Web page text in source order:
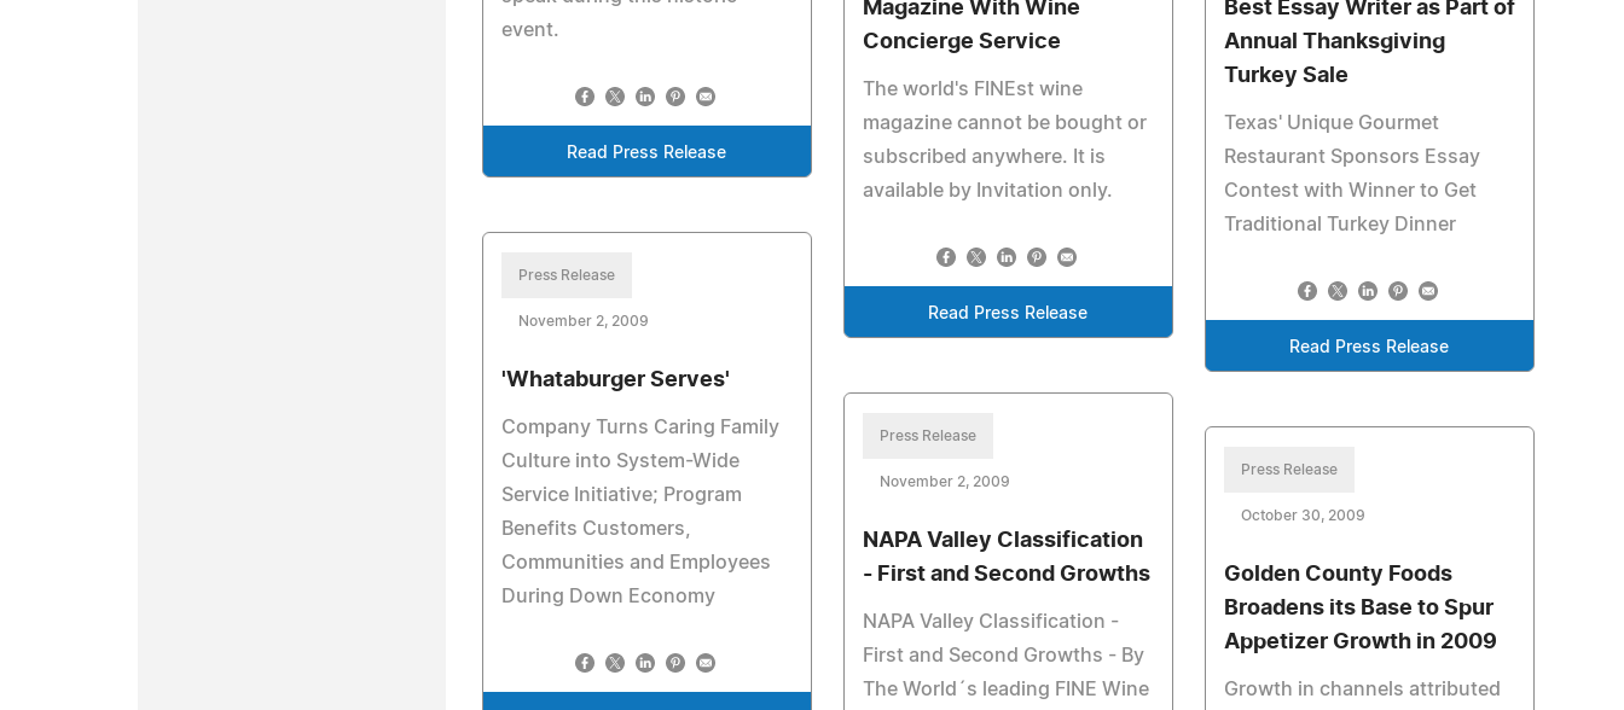
event.
Read Press Release
Magazine With Wine
Concierge Service
The world's FINEst wine
magazine cannot be bought or
subscribed anywhere. It is
available by Invitation only.
Read Press Release
Best Essay Writer as Part of
Annual Thanksgiving
Turkey Sale
Texas' Unique Gourmet
Restaurant Sponsors Essay
Contest with Winner to Get
Traditional Turkey Dinner
Read Press Release
Press Release
November 2, 2009
'Whataburger Serves'
Company Turns Caring Family
Culture into System-Wide
Service Initiative; Program
Benefits Customers,
Communities and Employees
During Down Economy
Press Release
November 2, 2009
NAPA Valley Classification
- First and Second Growths
NAPA Valley Classification -
First and Second Growths - By
The World´s leading FINE Wine
Press Release
October 30, 2009
Golden County Foods
Broadens its Base to Spur
Appetizer Growth in 2009
Growth in channels attributed